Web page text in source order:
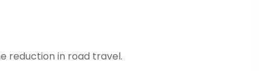
reduction in road travel.